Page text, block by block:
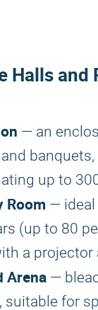
Halls and
— an
banquets,
up to
Room —
(up to 80
a projector
Arena —
suitable for